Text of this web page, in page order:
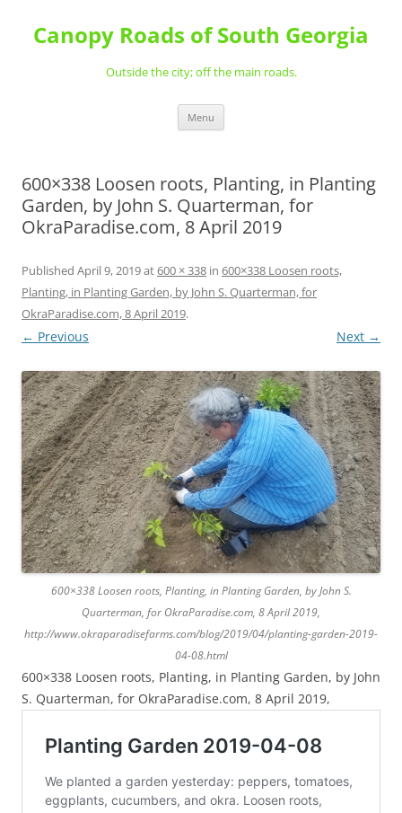
content
Canopy Roads of South Georgia
Outside the city; off the main roads.
Menu
600×338 Loosen roots, Planting, in Planting
Garden, by John S. Quarterman, for
OkraParadise.com, 8 April 2019
Published April 9, 2019at600 × 338 in 600×338 Loosen roots,
Planting, in Planting Garden, by John S. Quarterman, for
OkraParadise.com, 8 April 2019.
← Previous Next →
600×338 Loosen roots, Planting, in Planting Garden, by John S.
Quarterman, for OkraParadise.com, 8 April 2019,
http://www.okraparadisefarms.com/blog/2019/04/planting-garden-2019-
04-08.html
600×338 Loosen roots, Planting, in Planting Garden, by John
S. Quarterman, for OkraParadise.com, 8 April 2019,